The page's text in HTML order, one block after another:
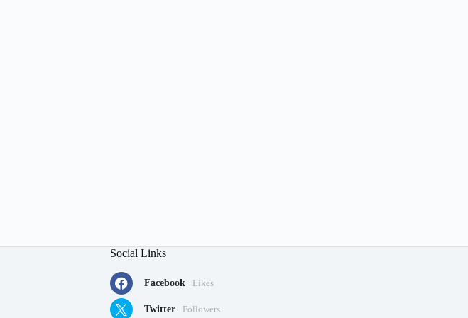
Social Links
Facebook Likes
Twitter Followers